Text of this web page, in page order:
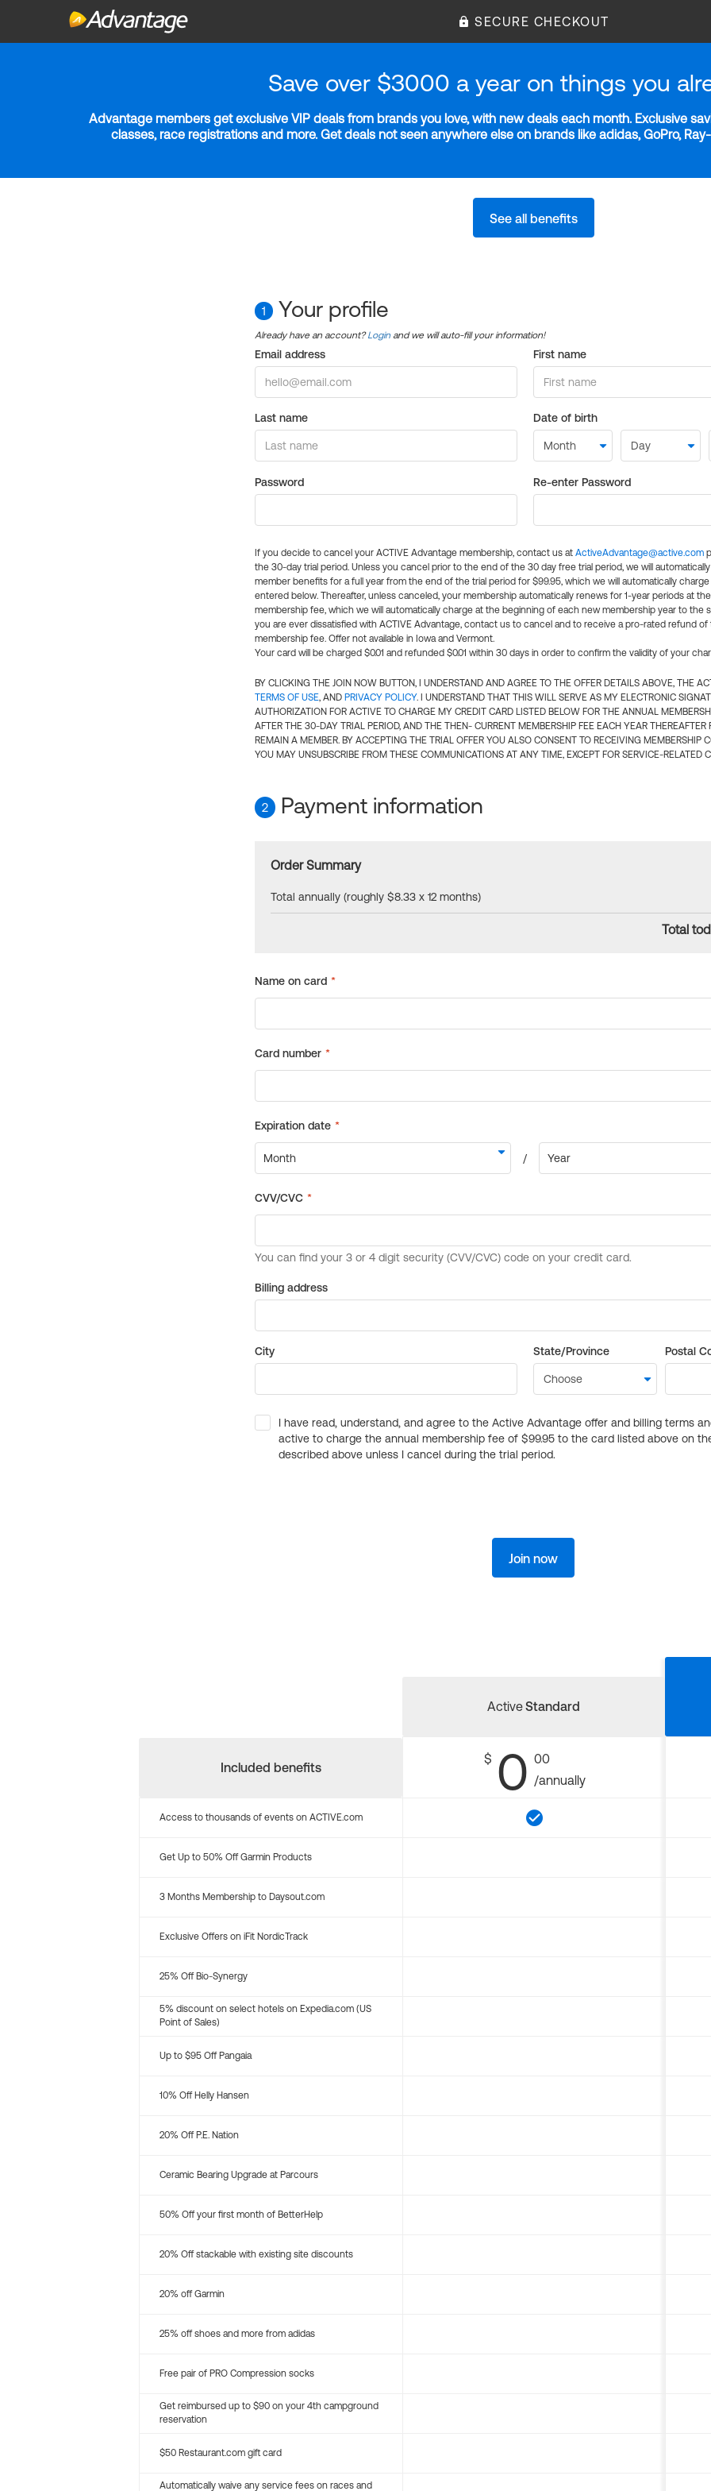
SECURE CHECKOUT
Save over $3000 a year on things you
Advantage members get exclusive VIP deals from brands you love, with new deals each month. Exclusive
classes, race registrations and more. Get deals not seen anywhere else on brands like adidas, GoPro,
See all benefits
1 Your profile
Already have an account?Login and we will auto-fill your information!
Email address First name
Last name Date of birth
Password Re-enter Password
If you decide to cancel your ACTIVE Advantage membership, contact us at ActiveAdvantage@active.com
the 30-day trial period. Unless you cancel prior to the end of the 30 day free trial period, we will
member benefits for a full year from the end of the trial period for $99.95, which we will automatically
entered below. Thereafter, unless canceled, your membership automatically renews for 1-year periods at
membership fee, which we will automatically charge at the beginning of each new membership year to the
you are ever dissatisfied with ACTIVE Advantage, contact us to cancel and to receive a pro-rated refund of
membership fee. Offer not available in Iowa and Vermont.
Your card will be charged $0.01 and refunded $0.01 within 30 days in order to confirm the validity of your
BY CLICKING THE JOIN NOW BUTTON, I UNDERSTAND AND AGREE TO THE OFFER DETAILS ABOVE, THE
TERMS OF USE, AND PRIVACY POLICY. I UNDERSTAND THAT THIS WILL SERVE AS MY ELECTRONIC
AUTHORIZATION FOR ACTIVE TO CHARGE MY CREDIT CARD LISTED BELOW FOR THE ANNUAL
AFTER THE 30-DAY TRIAL PERIOD, AND THE THEN- CURRENT MEMBERSHIP FEE EACH YEAR THEREAFTER
REMAIN A MEMBER. BY ACCEPTING THE TRIAL OFFER YOU ALSO CONSENT TO RECEIVING MEMBERSHIP
YOU MAY UNSUBSCRIBE FROM THESE COMMUNICATIONS AT ANY TIME, EXCEPT FOR SERVICE-RELATED
2 Payment information
Order Summary
Total annually (roughly $8.33 x 12 months)
Total
Billing address
City State/Province Postal
I have read, understand, and agree to the Active Advantage offer and billing terms
active to charge the annual membership fee of $99.95 to the card listed above on
described above unless I cancel during the trial period.
Join now
Included benefits
ActiveStandard
$ 0 00
/annually
Access to thousands of events on ACTIVE.com
Get Up to 50% Off Garmin Products
3 Months Membership to Daysout.com
Exclusive Offers on iFit NordicTrack
25% Off Bio-Synergy
5% discount on select hotels on Expedia.com (US
Point of Sales)
Up to $95 Off Pangaia
10% Off Helly Hansen
20% Off P.E. Nation
Ceramic Bearing Upgrade at Parcours
50% Off your first month of BetterHelp
20% Off stackable with existing site discounts
20% off Garmin
25% off shoes and more from adidas
Free pair of PRO Compression socks
Get reimbursed up to $90 on your 4th campground
reservation
$50 Restaurant.com gift card
Automatically waive any service fees on races and